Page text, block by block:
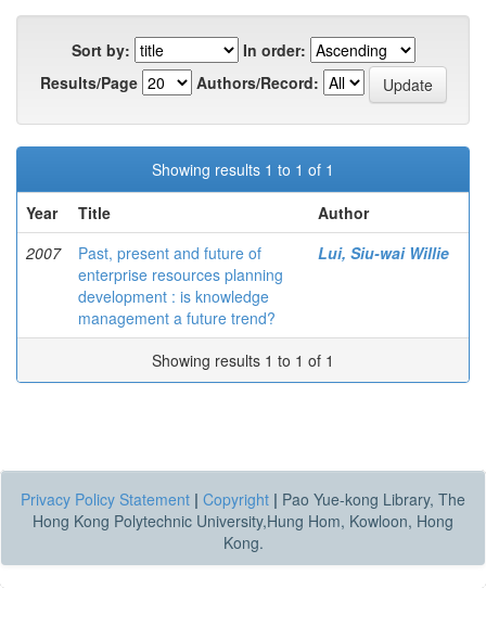
Sort by:
In order:
Results/Page
Authors/Record:
Showing results 1 to 1 of 1
Year
Title
Author
2007
Past, present and future of
enterprise resources planning
development : is knowledge
management a future trend?
Lui, Siu-wai Willie
Showing results 1 to 1 of 1
Privacy Policy Statement | Copyright | Pao Yue-kong Library, The
Hong Kong Polytechnic University,Hung Hom, Kowloon, Hong
Kong.